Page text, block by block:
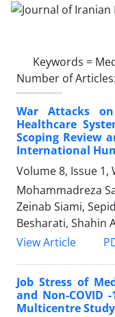
Keywords =
Number of Articles:
War Attacks
Healthcare
Scoping Review
International
Volume 8, Issue 1,
Mohammadreza
Zeinab Siami,
Besharati, Shahin
View Article
Job Stress of
and Non-COVID
Multicentre Study